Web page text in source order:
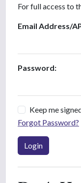
For full access to
Email Address/
Password:
Keep me
Forgot Password?
Login